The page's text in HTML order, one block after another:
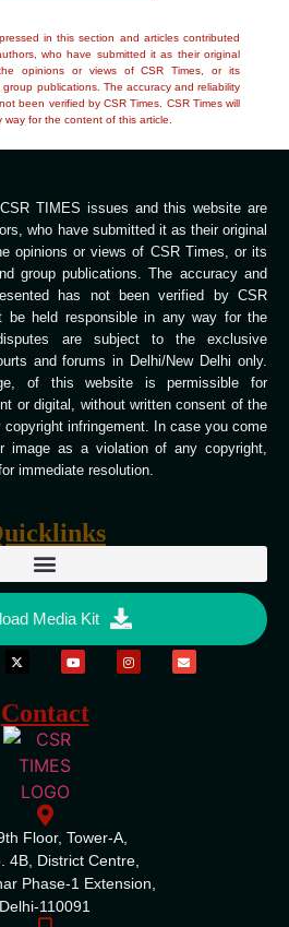
in this section and articles contributed
who have submitted it as their original
opinions or views of CSR Times, or its
publications. The accuracy and reliability
been verified by CSR Times. CSR Times will
for the content of this article.
TIMES issues and this website are
who have submitted it as their original
opinions or views of CSR Times, or its
group publications. The accuracy and
has not been verified by CSR
be held responsible in any way for the
are subject to the exclusive
and forums in Delhi/New Delhi only.
of this website is permissible for
or digital, without written consent of the
copyright infringement. In case you come
image as a violation of any copyright,
immediate resolution.
Media Kit
Contact
Floor, Tower-A,
4B, District Centre,
Phase-1 Extension,
Delhi-110091